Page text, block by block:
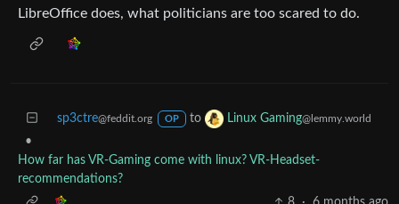
LibreOffice does, what politicians are too scared to do.
sp3ctre@feddit.org OP to Linux Gaming@lemmy.world
•
How far has VR-Gaming come with linux? VR-Headset-
recommendations?